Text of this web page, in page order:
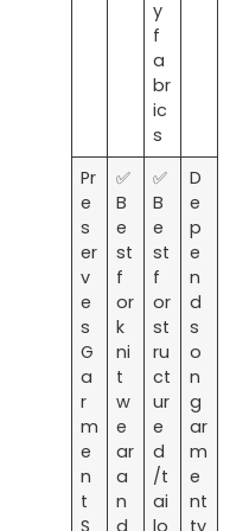
y
f
a
br
ic
s
Pr
e
s
er
v
e
s
G
a
r
m
e
n
t
S
✅
B
e
st
f
or
k
ni
t
w
e
ar
a
n
d
✅
B
e
st
f
or
st
ru
ct
ur
e
d
/t
ai
lo
D
e
p
e
n
d
s
o
n
g
ar
m
e
nt
ty